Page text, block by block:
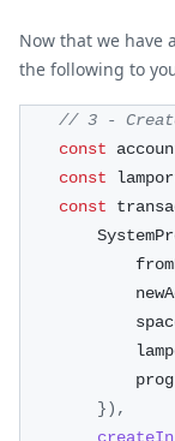
Now that we have
the following to
// 3 -
const
const
const
}) ,